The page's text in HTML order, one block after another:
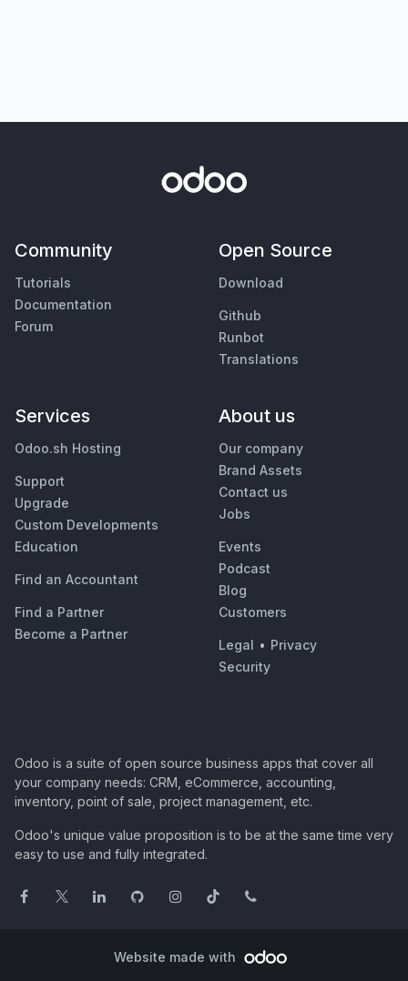
Community
Tutorials
Documentation
Forum
Open Source
Download
Github
Runbot
Translations
Services
Odoo.sh Hosting
Support
Upgrade
Custom Developments
Education
Find an Accountant
Find a Partner
Become a Partner
About us
Our company
Brand Assets
Contact us
Jobs
Events
Podcast
Blog
Customers
Legal • Privacy
Security
Odoo is a suite of open source business apps that cover all
your company needs: CRM, eCommerce, accounting,
inventory, point of sale, project management, etc.
Odoo's unique value proposition is to be at the same time very
easy to use and fully integrated.
Website made with